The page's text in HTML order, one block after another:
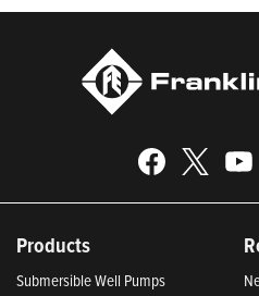
Products
Submersible Well Pumps